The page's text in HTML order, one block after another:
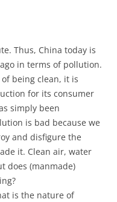
Thus, China today is
in terms of pollution.
being clean, it is
for its consumer
simply been
is bad because we
and disfigure the
it. Clean air, water
does (manmade)
is the nature of